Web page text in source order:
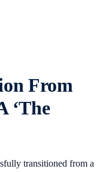
From
‘The
transitioned from a